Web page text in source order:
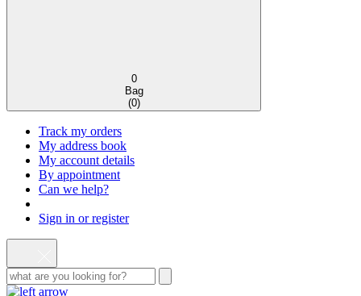
0
Bag
(0)
Track my orders
My address book
My account details
By appointment
Can we help?
Sign in or register